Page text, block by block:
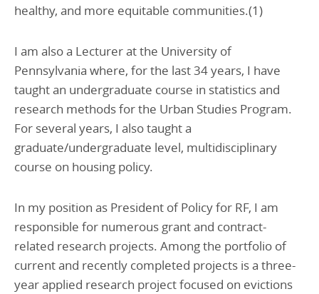
healthy, and more equitable communities.(1)
I am also a Lecturer at the University of
Pennsylvania where, for the last 34 years, I have
taught an undergraduate course in statistics and
research methods for the Urban Studies Program.
For several years, I also taught a
graduate/undergraduate level, multidisciplinary
course on housing policy.
In my position as President of Policy for RF, I am
responsible for numerous grant and contract-
related research projects. Among the portfolio of
current and recently completed projects is a three-
year applied research project focused on evictions